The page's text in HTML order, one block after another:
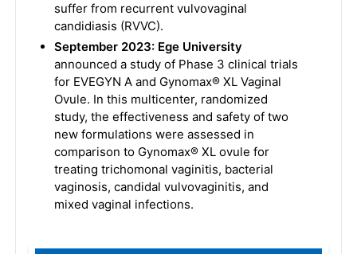
suffer from recurrent vulvovaginal
candidiasis (RVVC).
September 2023: Ege University
announced a study of Phase 3 clinical trials
for EVEGYN A and Gynomax® XL Vaginal
Ovule. In this multicenter, randomized
study, the effectiveness and safety of two
new formulations were assessed in
comparison to Gynomax® XL ovule for
treating trichomonal vaginitis, bacterial
vaginosis, candidal vulvovaginitis, and
mixed vaginal infections.